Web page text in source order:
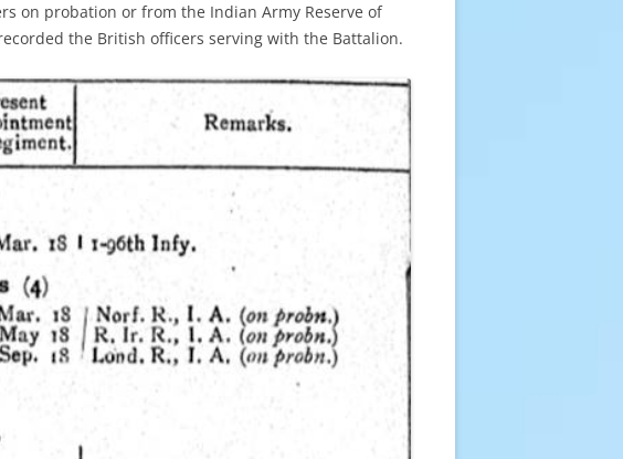
on probation or from the Indian Army Reserve of
the British officers serving with the Battalion.